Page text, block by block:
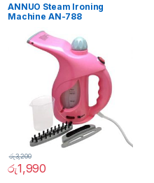
ANNUO Steam Ironing
Machine AN-788
රු1,990
රු3,200